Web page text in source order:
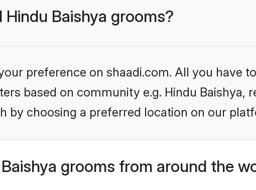
Baishya grooms?
preference on shaadi.com. All you have
based on community e.g. Hindu Baishya,
by choosing a preferred location on our
grooms from around the